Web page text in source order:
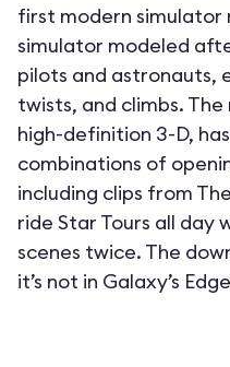
first modern simulator
simulator modeled
pilots and astronauts,
twists, and climbs.
high-definition 3-D,
combinations of
including clips from
ride Star Tours all day
scenes twice. The
it’s not in Galaxy’s